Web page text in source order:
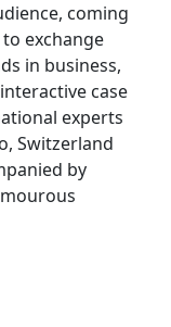
coming
exchange
in business,
case
experts
Switzerland
by